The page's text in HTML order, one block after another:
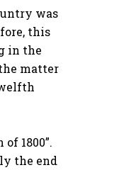
was
this
in the
matter
1800”.
the end